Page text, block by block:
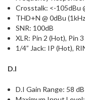
Crosstalk: <-105dBu
THD+N @ 0dBu
SNR: 100dB
XLR: Pin 2 (Hot), Pin
1/4” Jack: IP (Hot),
D.I
D.I Gain Range: 58 dB